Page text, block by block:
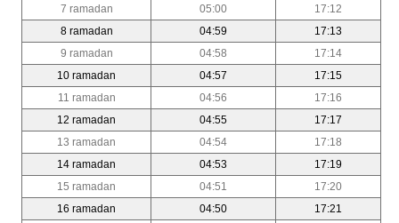
7 ramadan
05:00
17:12
8 ramadan
04:59
17:13
9 ramadan
04:58
17:14
10 ramadan
04:57
17:15
11 ramadan
04:56
17:16
12 ramadan
04:55
17:17
13 ramadan
04:54
17:18
14 ramadan
04:53
17:19
15 ramadan
04:51
17:20
16 ramadan
04:50
17:21